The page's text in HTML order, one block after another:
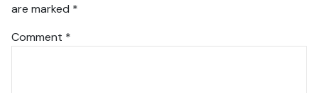
are marked *
Comment *